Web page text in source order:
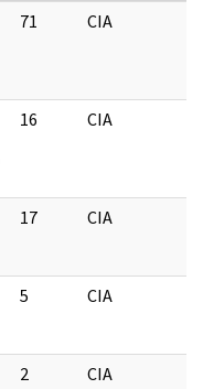
71 CIA
16 CIA
17 CIA
5 CIA
2 CIA